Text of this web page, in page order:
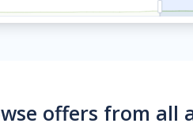
offers from all